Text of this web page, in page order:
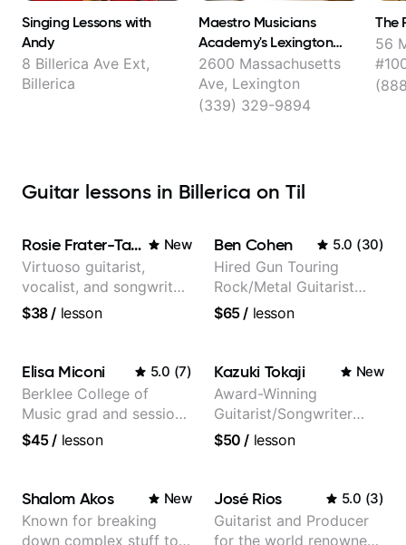
Singing Lessons with
Andy
8 Billerica Ave Ext,
Billerica
Maestro Musicians
Academy's Lexington
Music School
2600 Massachusetts
Ave, Lexington
(339) 329-9894
The
56
Guitar lessons in Billerica on Til
Rosie Frater-Taylor New
Virtuoso guitarist,
vocalist, and songwriter
working at the
$38/ lesson
Ben Cohen 5.0 (30)
Hired Gun Touring
Rock/Metal Guitarist
(Toehider, PowerGlove,
$65/ lesson
Elisa Miconi 5.0 (7)
Berklee College of
Music grad and session
guitarist
$45/ lesson
Kazuki Tokaji New
Award-Winning
Guitarist/Songwriter
from Japan
$50 / lesson
Shalom Akos New
Known for breaking
down complex stuff to
José Rios 5.0 (3)
Guitarist and Producer
for the world renowned